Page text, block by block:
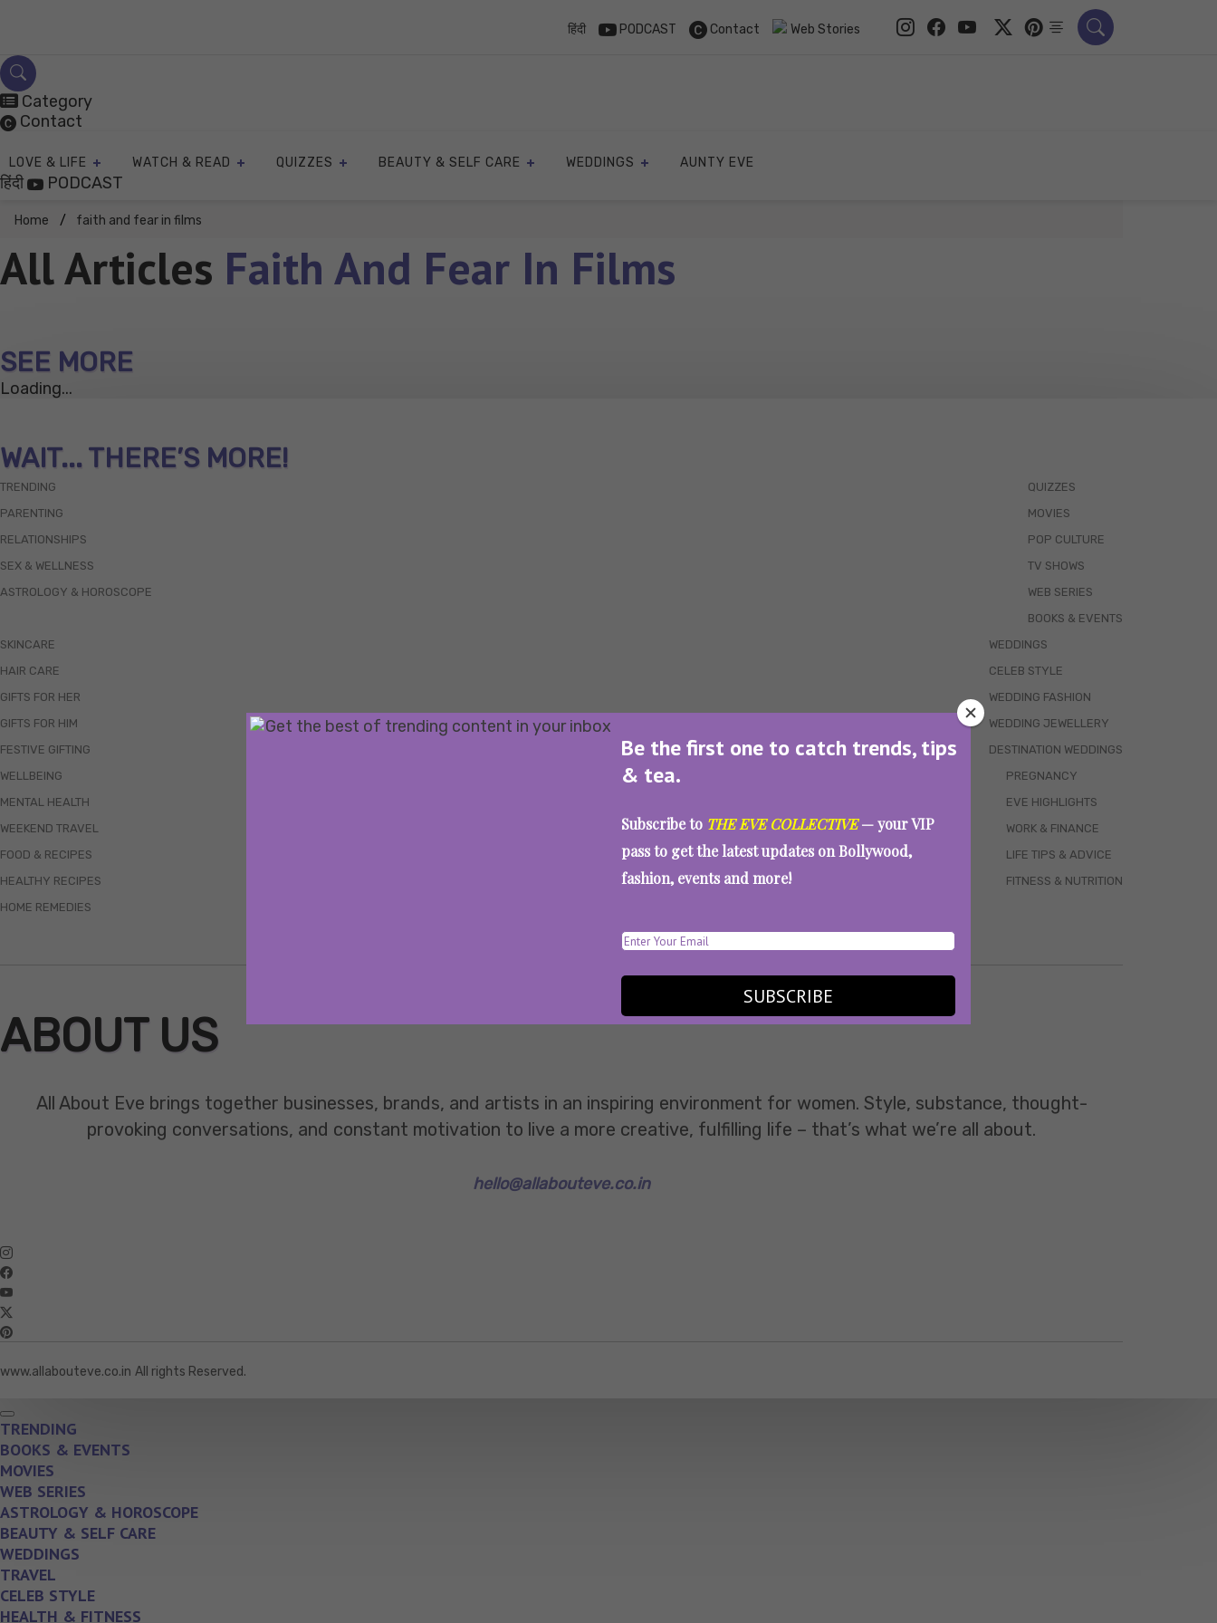
Be the first one to catch trends, tips
& tea.
Subscribe to THE EVE COLLECTIVE— your VIP
pass to get the latest updates on Bollywood,
fashion, events and more!
SUBSCRIBE
हिंदी PODCAST Contact Web Stories
Category
Contact
LOVE & LIFE WATCH & READ QUIZZES BEAUTY & SELF CARE WEDDINGS AUNTY EVE
हिंदी PODCAST
Home faith and fear in films
All Articles Faith And Fear In Films
SEE MORE
Loading...
WAIT... THERE’S MORE!
TRENDING
PARENTING
RELATIONSHIPS
SEX & WELLNESS
ASTROLOGY & HOROSCOPE
QUIZZES
MOVIES
POP CULTURE
TV SHOWS
WEB SERIES
BOOKS & EVENTS
SKINCARE
HAIR CARE
GIFTS FOR HER
GIFTS FOR HIM
FESTIVE GIFTING
WEDDINGS
CELEB STYLE
WEDDING FASHION
WEDDING JEWELLERY
DESTINATION WEDDINGS
WELLBEING
MENTAL HEALTH
WEEKEND TRAVEL
FOOD & RECIPES
HEALTHY RECIPES
HOME REMEDIES
PREGNANCY
EVE HIGHLIGHTS
WORK & FINANCE
LIFE TIPS & ADVICE
FITNESS & NUTRITION
ABOUT US
All About Eve brings together businesses, brands, and artists in an inspiring environment for women. Style, substance, thought-
provoking conversations, and constant motivation to live a more creative, fulfilling life – that’s what we’re all about.
hello@allabouteve.co.in
www.allabouteve.co.in All rights Reserved.
TRENDING
BOOKS & EVENTS
MOVIES
WEB SERIES
ASTROLOGY & HOROSCOPE
BEAUTY & SELF CARE
WEDDINGS
TRAVEL
CELEB STYLE
HEALTH & FITNESS